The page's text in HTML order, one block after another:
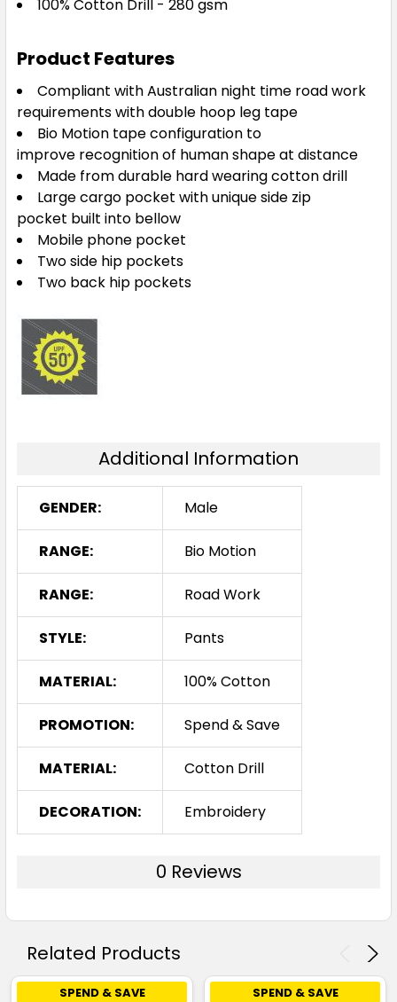
100% Cotton Drill - 280 gsm
Product Features
Compliant with Australian night time road work
requirements with double hoop leg tape
Bio Motion tape configuration to
improve recognition of human shape at distance
Made from durable hard wearing cotton drill
Large cargo pocket with unique side zip
pocket built into bellow
Mobile phone pocket
Two side hip pockets
Two back hip pockets
Additional Information
GENDER: Male
RANGE: Bio Motion
RANGE: Road Work
STYLE: Pants
MATERIAL: 100% Cotton
PROMOTION: Spend & Save
MATERIAL: Cotton Drill
DECORATION: Embroidery
0 Reviews
Related Products
SPEND & SAVE SPEND & SAVE